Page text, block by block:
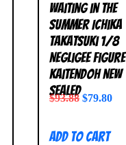
Waiting in the
Summer Ichika
Takatsuki 1/8
Negligee Figure
Kaitendoh NEW
SEALED
$93.88 $79.80
Add to cart